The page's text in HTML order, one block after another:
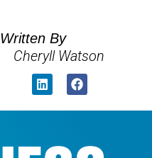
Written By
Cheryll Watson